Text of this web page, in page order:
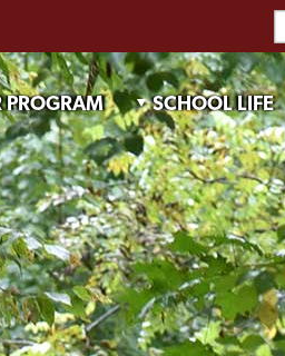
PROGRAM SCHOOL LIFE